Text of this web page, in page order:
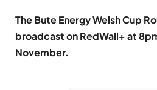
The Bute Energy Welsh Cup
broadcast on RedWall+ at
November.